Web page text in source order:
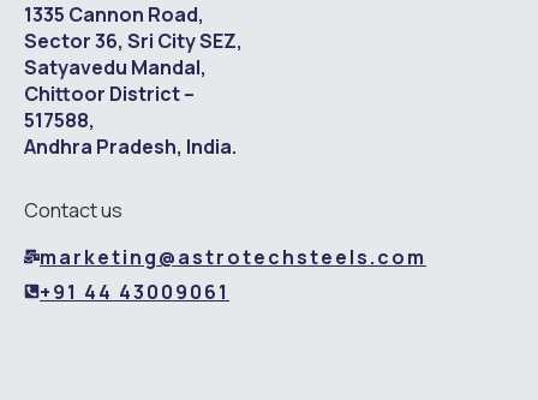
1335 Cannon Road,
Sector 36, Sri City SEZ,
Satyavedu Mandal,
Chittoor District –
517588,
Andhra Pradesh, India.
Contact us
marketing@astrotechsteels.com
+91 44 43009061